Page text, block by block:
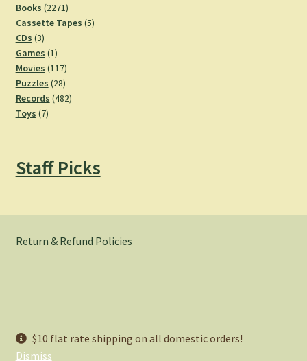
$10 flat rate shipping on all domestic orders!
Dismiss
Books 22712271
products
Cassette Tapes 55
CDs 33
products
Games 11
product
Movies 117117
products
Puzzles 2828
products
Records 482482
Toys 77
Staff Picks
Return & Refund Policies
Privacy Policy
Built with WooCommerce.